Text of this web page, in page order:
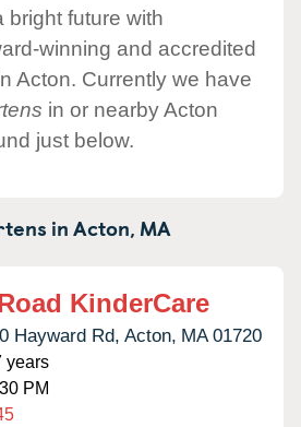
bright future with
winning and accredited
Acton. Currently we have
in or nearby Acton
just below.
inActon, MA
KinderCare
Hayward Rd, Acton, MA 01720
years
PM